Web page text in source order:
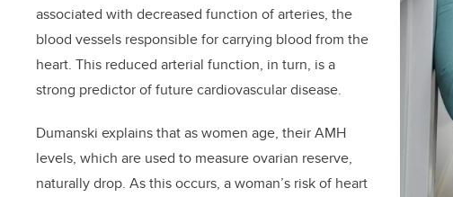
associated with decreased function of arteries, the
blood vessels responsible for carrying blood from the
heart. This reduced arterial function, in turn, is a
strong predictor of future cardiovascular disease.
Dumanski explains that as women age, their AMH
levels, which are used to measure ovarian reserve,
naturally drop. As this occurs, a woman’s risk of heart